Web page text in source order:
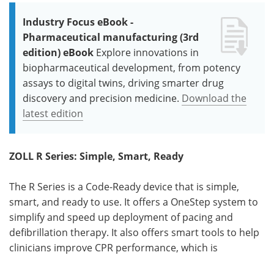
Industry Focus eBook -
Pharmaceutical manufacturing (3rd
edition) eBook Explore innovations in
biopharmaceutical development, from potency
assays to digital twins, driving smarter drug
discovery and precision medicine. Download the
latest edition
ZOLL R Series: Simple, Smart, Ready
The R Series is a Code-Ready device that is simple,
smart, and ready to use. It offers a OneStep system to
simplify and speed up deployment of pacing and
defibrillation therapy. It also offers smart tools to help
clinicians improve CPR performance, which is